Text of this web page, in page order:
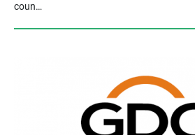
coun…